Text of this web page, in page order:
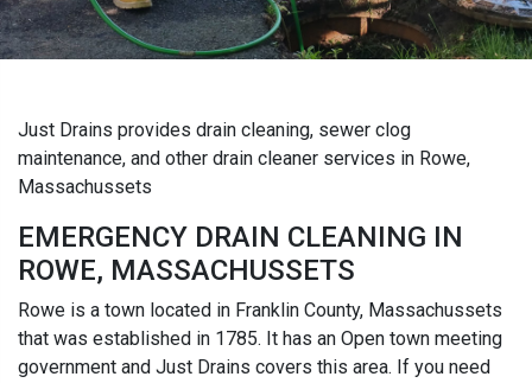
Just Drains provides drain cleaning, sewer clog
maintenance, and other drain cleaner services in Rowe,
Massachussets
EMERGENCY DRAIN CLEANING IN
ROWE, MASSACHUSSETS
Rowe is a town located in Franklin County, Massachussets
that was established in 1785. It has an Open town meeting
government and Just Drains covers this area. If you need